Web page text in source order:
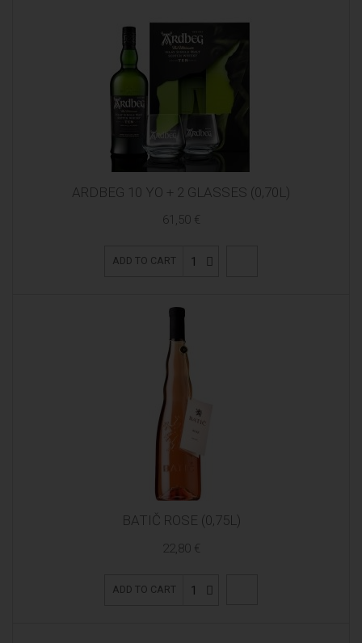
ARDBEG 10 YO + 2 GLASSES (0,70L)
61,50 €
ADD TO CART 1
BATIČ ROSE (0,75L)
22,80 €
ADD TO CART 1